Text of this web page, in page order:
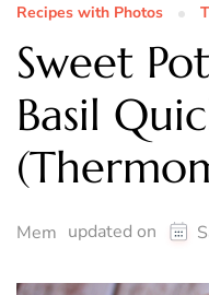
Recipes with Photos
Sweet
Basil
Mem updated on